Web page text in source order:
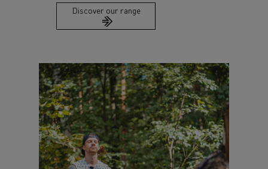
Discover our range